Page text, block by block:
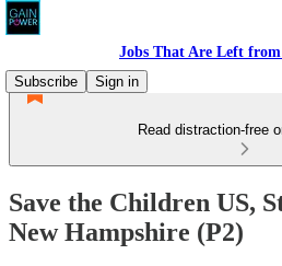
Jobs That Are Left
Subscribe
Sign in
Read distraction-free
Save the Children US,
New Hampshire (P2)